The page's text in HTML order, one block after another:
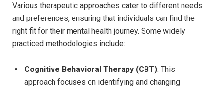
Various therapeutic approaches ‍cater to different needs
and preferences, ensuring ⁣that ‍individuals can find the
right fit ‍for their mental​ health ‌journey. Some widely
practiced methodologies include:
Cognitive Behavioral Therapy (CBT): This
approach ⁢focuses‌ on identifying and‍ changing